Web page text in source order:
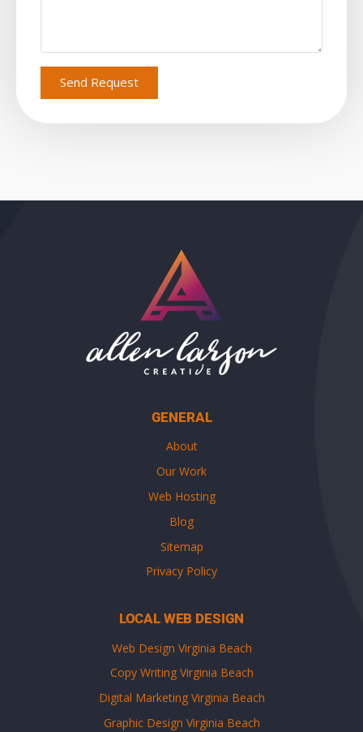
Send Request
GENERAL
About
Our Work
Web Hosting
Blog
Sitemap
Privacy Policy
LOCAL WEB DESIGN
Web Design Virginia Beach
Copy Writing Virginia Beach
Digital Marketing Virginia Beach
Graphic Design Virginia Beach